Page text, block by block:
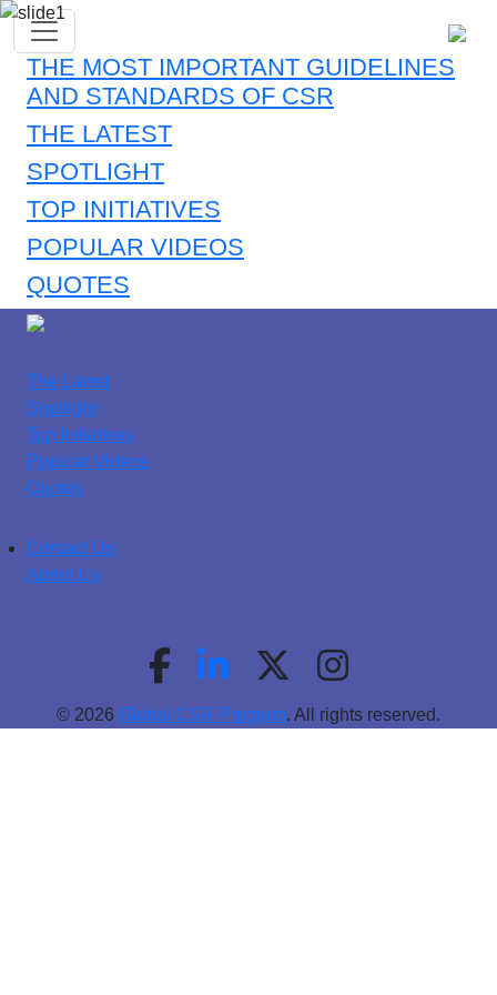
THE MOST IMPORTANT GUIDELINES
AND STANDARDS OF CSR
THE LATEST
SPOTLIGHT
TOP INITIATIVES
POPULAR VIDEOS
QUOTES
The Latest
Spotlight
Top Initiatives
Popular Videos
Quotes
Contact Us
About Us
© 2026 Global CSR Program. All rights reserved.